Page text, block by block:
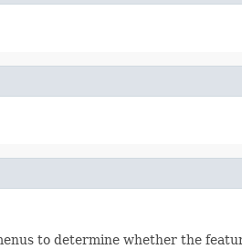
to determine whether the